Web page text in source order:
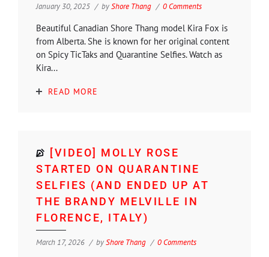
January 30, 2025 byShore Thang 0 Comments
Beautiful Canadian Shore Thang model Kira Fox is
from Alberta. She is known for her original content
on Spicy TicTaks and Quarantine Selfies. Watch as
Kira...
READ MORE
[VIDEO] MOLLY ROSE
STARTED ON QUARANTINE
SELFIES (AND ENDED UP AT
THE BRANDY MELVILLE IN
FLORENCE, ITALY)
March 17, 2026 byShore Thang 0 Comments